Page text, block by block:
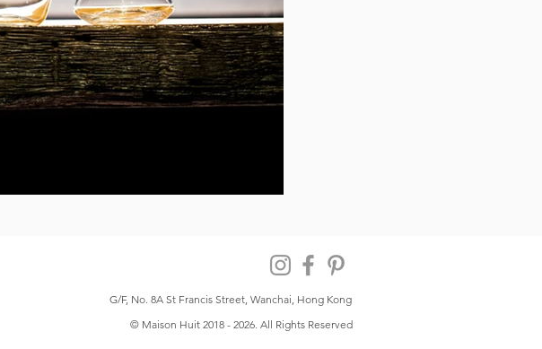
G/F, No. 8A St Francis Street, Wanchai, Hong Kong
© Maison Huit 2018 - 2026. All Rights Reserved